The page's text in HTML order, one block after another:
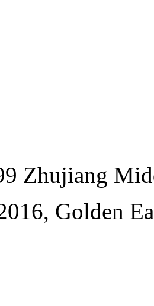
Zhujiang
Golden